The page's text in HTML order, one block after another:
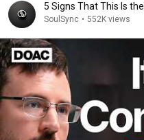
5 Signs That This Is
SoulSync • 552K views